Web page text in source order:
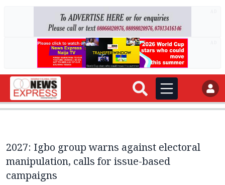
2027: Igbo group warns against electoral
manipulation, calls for issue-based
campaigns